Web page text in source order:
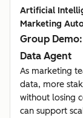
Artificial
Marketing
Group
Data Agent
As marketing
data, more
without losing
can support